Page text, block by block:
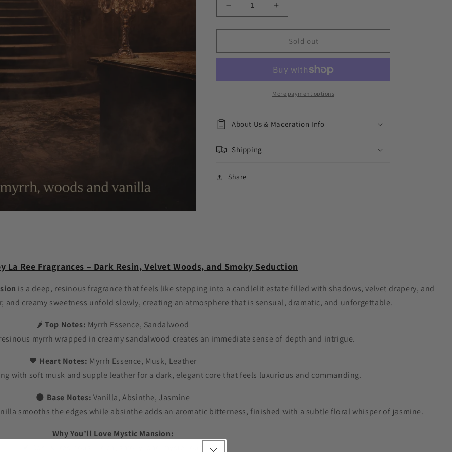
Decrease
quantity
for
Mansion
Increase
quantity
for
Mystic
Mansion
Sold out
More payment options
About Us & Maceration Info
Shipping
Share
La Ree Fragrances – Dark Resin, Velvet Woods, and Smoky Seduction
is a deep, resinous fragrance that feels like stepping into a candlelit estate filled with shadows, velvet drapery, and
and creamy sweetness unfold slowly, creating an atmosphere that is sensual, dramatic, and unforgettable.
🌶️Top Notes: Myrrh Essence, Sandalwood
myrrh wrapped in creamy sandalwood creates an immediate sense of depth and intrigue.
🖤 Heart Notes: Myrrh Essence, Musk, Leather
with soft musk and supple leather for a dark, elegant core that feels luxurious and commanding.
🌑 Base Notes: Vanilla, Absinthe, Jasmine
smooths the edges while absinthe adds an aromatic bitterness, finished with a subtle floral whisper of jasmine.
Why You’ll Love Mystic Mansion: